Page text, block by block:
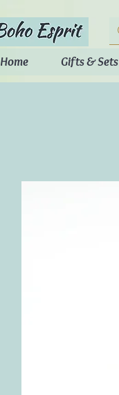
Home Gifts & Sets